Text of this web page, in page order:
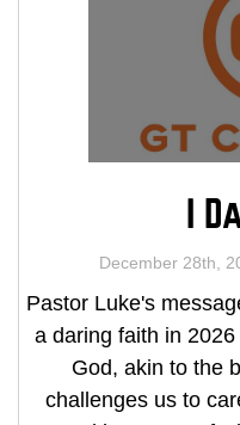
I
December 28th,
Pastor Luke's
a daring faith in
God, akin to the
challenges us to